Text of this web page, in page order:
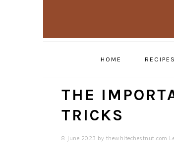
HOME RECIPES
THE
TRICKS
8 June 2023 by thewhitechestnut.com